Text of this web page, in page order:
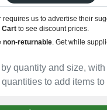
quantity and size,
to add items to
requires us to advertise their
Cartto see discount prices.
non-returnable. Get while